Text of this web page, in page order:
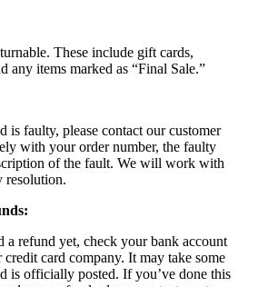
These include gift cards,
any items marked as “Final Sale.”
is faulty, please contact our customer
with your order number, the faulty
of the fault. We will work with
resolution.
a refund yet, check your bank account
card company. It may take some
is officially posted. If you’ve done this